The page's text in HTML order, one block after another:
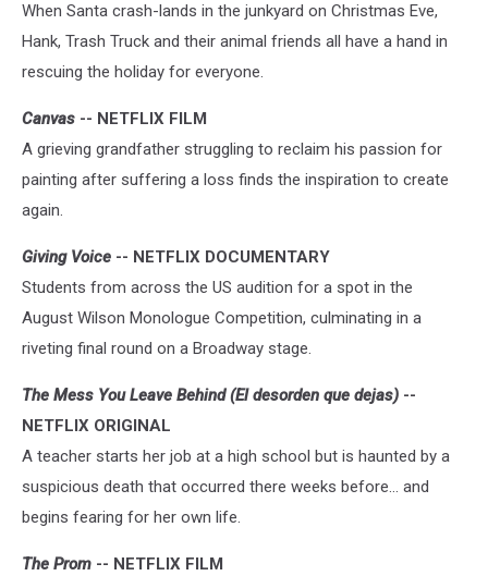
When Santa crash-lands in the junkyard on Christmas Eve,
Hank, Trash Truck and their animal friends all have a hand in
rescuing the holiday for everyone.
Canvas -- NETFLIX FILM
A grieving grandfather struggling to reclaim his passion for
painting after suffering a loss finds the inspiration to create
again.
Giving Voice -- NETFLIX DOCUMENTARY
Students from across the US audition for a spot in the
August Wilson Monologue Competition, culminating in a
riveting final round on a Broadway stage.
The Mess You Leave Behind (El desorden que dejas) --
NETFLIX ORIGINAL
A teacher starts her job at a high school but is haunted by a
suspicious death that occurred there weeks before... and
begins fearing for her own life.
The Prom -- NETFLIX FILM